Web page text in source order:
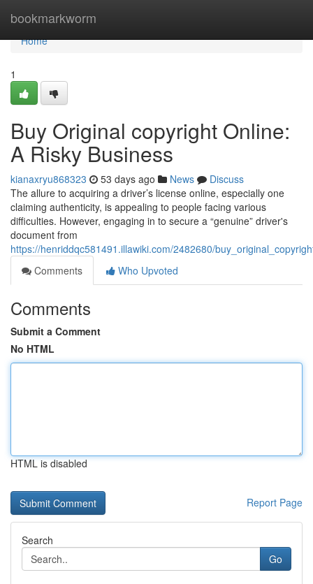
bookmarkworm
Home
Home
1
Buy Original copyright Online:
A Risky Business
kianaxryu868323 53 days ago News
Discuss
The allure to acquiring a driver’s license online, especially one
claiming authenticity, is appealing to people facing various
difficulties. However, engaging in to secure a “genuine” driver's
document from
https://henriddqc581491.illawiki.com/2482680/
Comments
Who Upvoted
Comments
Submit a Comment
No HTML
HTML is disabled
Report Page
Search
Go